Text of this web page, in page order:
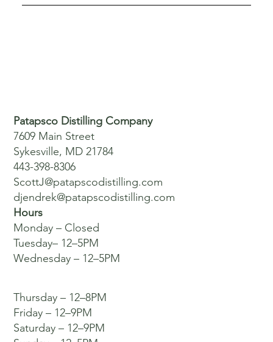
Patapsco Distilling Company
7609 Main Street
Sykesville, MD 21784
443-398-8306
ScottJ@patapscodistilling.com
djendrek@patapscodistilling.com
Hours
Monday – Closed
Tuesday– 12–5PM
Wednesday – 12–5PM
Thursday – 12–8PM
Friday – 12–9PM
Saturday – 12–9PM